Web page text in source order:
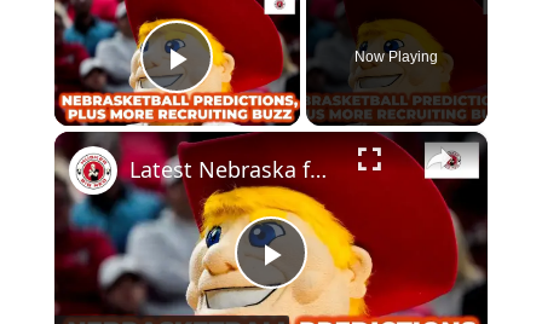
Play Video
Now Playing
×
Play
Latest Nebraska football recruiting buzz, plus Nebraska vs. Ohio State predictions